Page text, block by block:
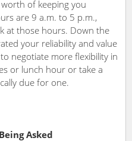
of keeping you
are 9 a.m. to 5 p.m.,
at those hours. Down the
your reliability and value
negotiate more flexibility in
or lunch hour or take a
due for one.
Asked